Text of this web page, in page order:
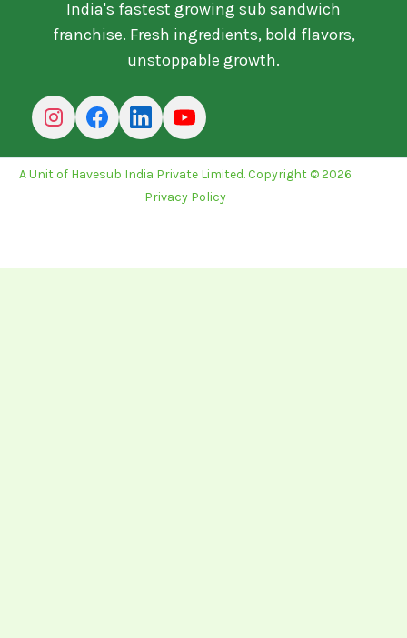
India's fastest growing sub sandwich
franchise. Fresh ingredients, bold flavors,
unstoppable growth.
A Unit of Havesub India Private Limited. Copyright © 2026
Privacy Policy